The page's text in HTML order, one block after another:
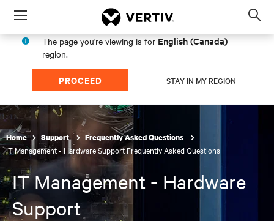
Menu
The page you're viewing is for English (Canada)
region.
PROCEED STAY IN MY REGION
Home Support Frequently Asked Questions
IT Management - Hardware Support Frequently Asked Questions
IT Management - Hardware
Support